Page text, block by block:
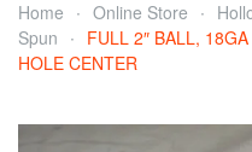
Home Online Store
Spun
FULL 2″ BALL,
HOLE CENTER